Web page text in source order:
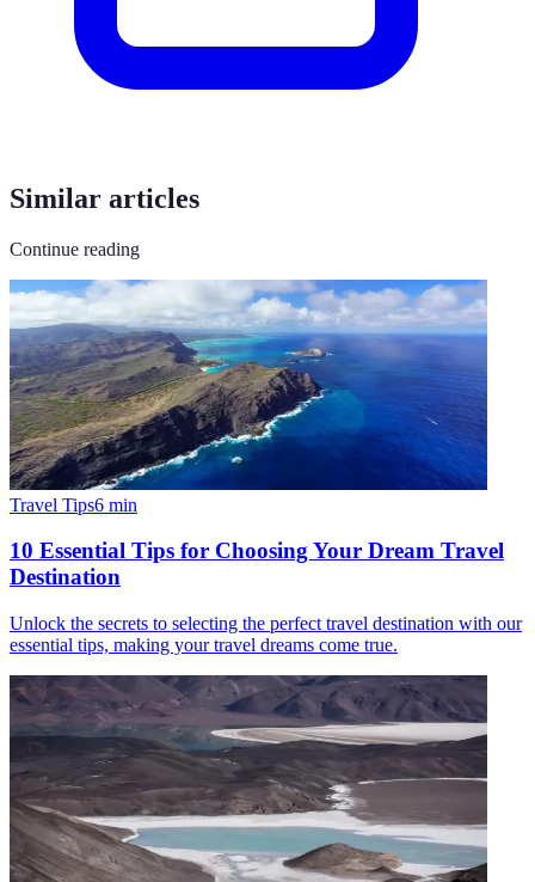
Similar articles
Continue reading
Travel Tips6 min
10 Essential Tips for Choosing Your Dream Travel
Destination
Unlock the secrets to selecting the perfect travel destination with our
essential tips, making your travel dreams come true.